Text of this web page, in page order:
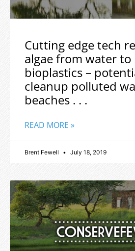
Cutting edge tech
algae from water to
bioplastics –
cleanup polluted
beaches . . .
READ MORE »
Brent Fewell July 18, 2019